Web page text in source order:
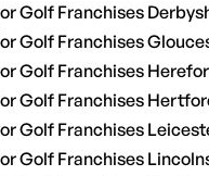
Golf Franchises
Golf Franchises
Golf Franchises
Golf Franchises
Golf Franchises
Golf Franchises